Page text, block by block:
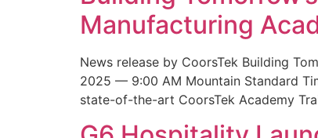
Manufacturing
News release by CoorsTek Building
2025 — 9:00 AM Mountain Standard
state-of-the-art CoorsTek Academy